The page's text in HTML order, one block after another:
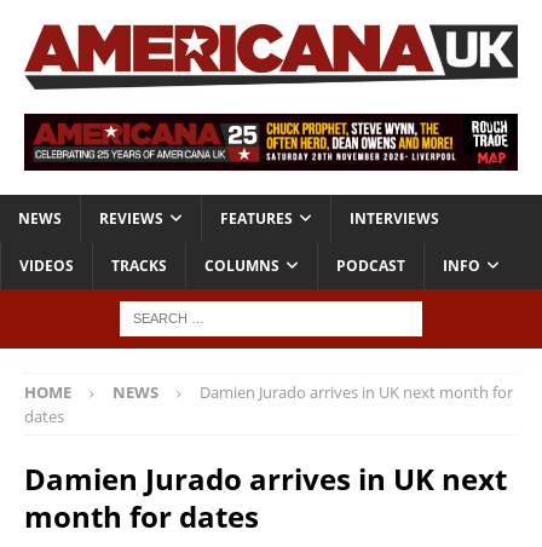
NEWS REVIEWS FEATURES INTERVIEWS
VIDEOS TRACKS COLUMNS PODCAST INFO
HOME NEWS
Damien Jurado arrives in UK next month for
dates
Damien Jurado arrives in UK next
month for dates